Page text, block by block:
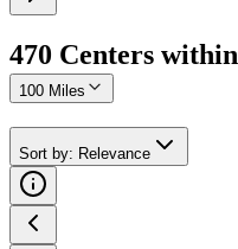
470 Centers within
100 Miles
Sort by: Relevance